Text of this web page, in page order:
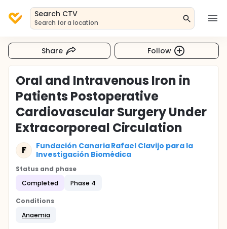
Search CTV
Search for a location
Share Follow
Oral and Intravenous Iron in
Patients Postoperative
Cardiovascular Surgery Under
Extracorporeal Circulation
F
Fundación Canaria Rafael Clavijo para la
Investigación Biomédica
Status and phase
Completed
Phase 4
Conditions
Anaemia